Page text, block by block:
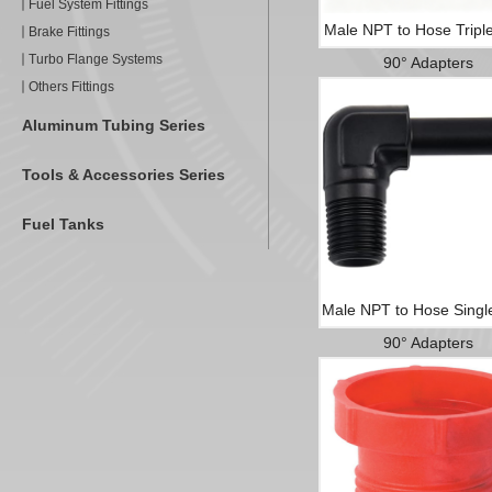
Fuel System Fittings
Brake Fittings
Turbo Flange Systems
Others Fittings
Aluminum Tubing Series
Tools & Accessories Series
Fuel Tanks
Male NPT to Hose
90° Adapters
Male NPT to Hose
90° Adapters